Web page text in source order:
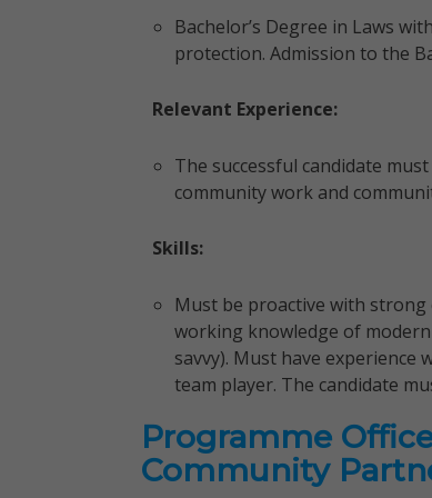
Bachelor’s Degree in Laws
protection. Admission to the
Relevant Experience:
The successful candidate
community work and
Skills:
Must be proactive with
working knowledge of
savvy). Must have
team player. The candidate
Programme
Community